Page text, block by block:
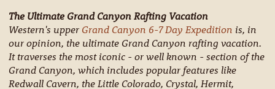
The Ultimate Grand Canyon Rafting Vacation
Western's upper Grand Canyon 6-7 Day Expedition is, in
our opinion, the ultimate Grand Canyon rafting vacation.
It traverses the most iconic - or well known - section of the
Grand Canyon, which includes popular features like
Redwall Cavern, the Little Colorado, Crystal, Hermit,